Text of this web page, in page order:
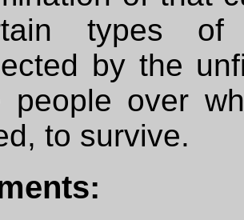
types of
by the
people over
to survive.